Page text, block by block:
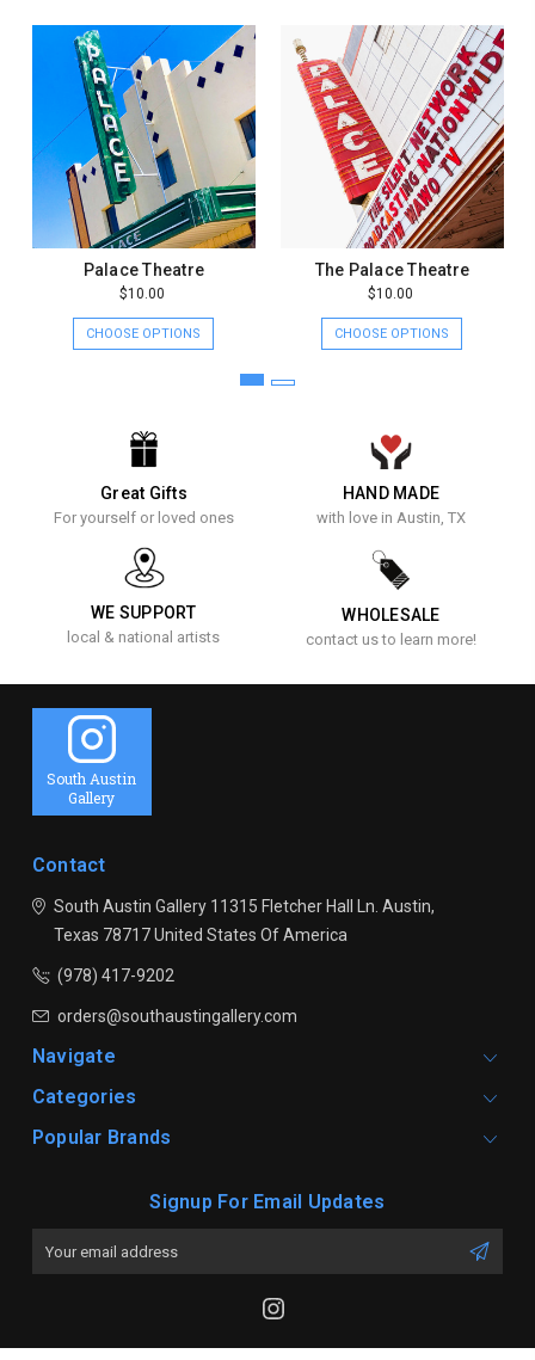
Palace Theatre
$10.00
CHOOSE OPTIONS
The Palace Theatre
$10.00
CHOOSE OPTIONS
Great Gifts
For yourself or loved ones
HAND MADE
with love in Austin, TX
WE SUPPORT
local & national artists
WHOLESALE
contact us to learn more!
South Austin
Gallery
Contact
South Austin Gallery11315 Fletcher Hall Ln. Austin,
Texas 78717United States Of America
(978) 417-9202
orders@southaustingallery.com
Navigate
Categories
Popular Brands
Signup For Email Updates